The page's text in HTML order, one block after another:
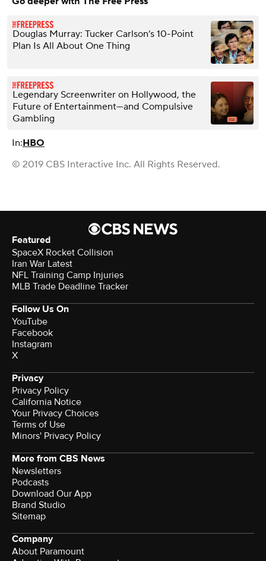
Douglas Murray: Tucker Carlson’s 10-Point
Plan Is All About One Thing
Legendary Screenwriter on Hollywood, the
Future of Entertainment—and Compulsive
Gambling
In:HBO
© 2019 CBS Interactive Inc. All Rights Reserved.
Featured
SpaceX Rocket Collision
Iran War Latest
NFL Training Camp Injuries
MLB Trade Deadline Tracker
Follow Us On
YouTube
Facebook
Instagram
X
Privacy
Privacy Policy
California Notice
Your Privacy Choices
Terms of Use
Minors' Privacy Policy
More from CBS News
Newsletters
Podcasts
Download Our App
Brand Studio
Sitemap
Company
About Paramount